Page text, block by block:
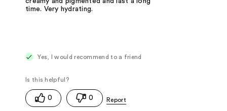
time. Very hydrating.
Yes, I would recommend to a friend
0 0